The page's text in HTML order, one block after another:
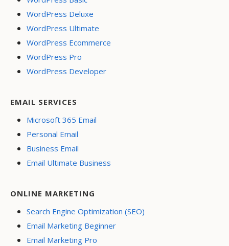
WordPress Deluxe
WordPress Ultimate
WordPress Ecommerce
WordPress Pro
WordPress Developer
EMAIL SERVICES
Microsoft 365 Email
Personal Email
Business Email
Email Ultimate Business
ONLINE MARKETING
Search Engine Optimization (SEO)
Email Marketing Beginner
Email Marketing Pro